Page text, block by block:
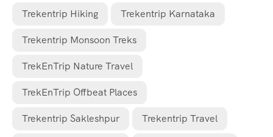
Trekentrip Hiking Trekentrip Karnataka
Trekentrip Monsoon Treks
TrekEnTrip Nature Travel
TrekEnTrip Offbeat Places
Trekentrip Sakleshpur Trekentrip Travel